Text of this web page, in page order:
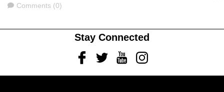
Comments
Comments (0)
Stay Connected
FacebookTwitterYoutubeInstagram